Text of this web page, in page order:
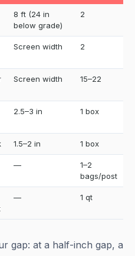
8 ft (24 in
below grade)
2
Screen width 2
Screen width 15–22
2.5–3 in 1 box
1.5–2 in 1 box
—
1–2
bags/post
— 1 qt
gap: at a half-inch gap, a